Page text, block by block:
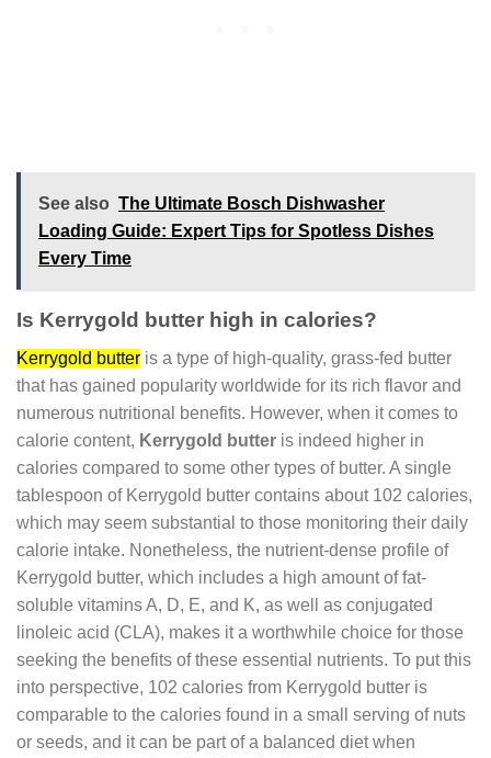
See also The Ultimate Bosch Dishwasher
Loading Guide: Expert Tips for Spotless Dishes
Every Time
Is Kerrygold butter high in calories?
Kerrygold butter is a type of high-quality, grass-fed butter
that has gained popularity worldwide for its rich flavor and
numerous nutritional benefits. However, when it comes to
calorie content, Kerrygold butter is indeed higher in
calories compared to some other types of butter. A single
tablespoon of Kerrygold butter contains about 102 calories,
which may seem substantial to those monitoring their daily
calorie intake. Nonetheless, the nutrient-dense profile of
Kerrygold butter, which includes a high amount of fat-
soluble vitamins A, D, E, and K, as well as conjugated
linoleic acid (CLA), makes it a worthwhile choice for those
seeking the benefits of these essential nutrients. To put this
into perspective, 102 calories from Kerrygold butter is
comparable to the calories found in a small serving of nuts
or seeds, and it can be part of a balanced diet when